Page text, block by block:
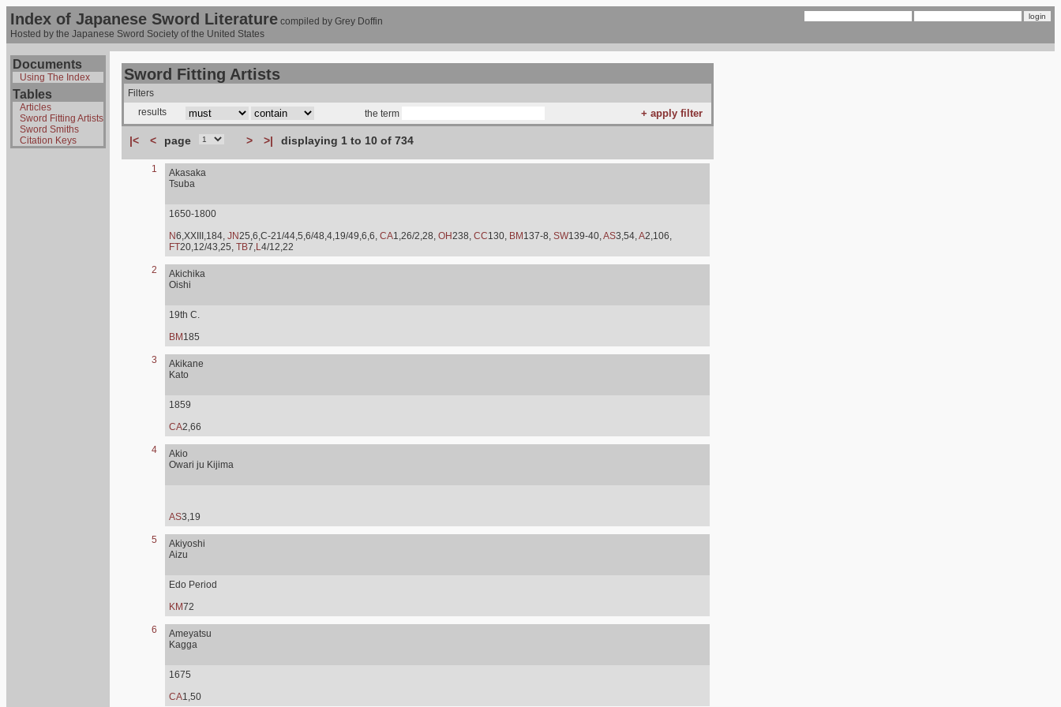
Index of Japanese Sword Literature compiled by Grey Doffin
Hosted by the Japanese Sword Society of the United States
Documents
Using The Index
Tables
Articles
Sword Fitting Artists
Sword Smiths
Citation Keys
Sword Fitting Artists
Filters
results
the term
|< < page > >| displaying 1 to 10 of 734
1
Akasaka
Tsuba
1650-1800
N6,XXIII,184, JN25,6,C-21/44,5,6/48,4,19/49,6,6, CA1,26/2,28, OH238, CC130, BM 137-8, SW139-40,AS3,54,A2,106,
FT20,12/43,25, TB7,L4/12,22
2
Akichika
Oishi
19th C.
BM 185
3
Akikane
Kato
1859
CA2,66
4
Akio
Owari ju Kijima
AS3,19
5
Akiyoshi
Aizu
Edo Period
KM72
6
Ameyatsu
Kagga
1675
CA1,50